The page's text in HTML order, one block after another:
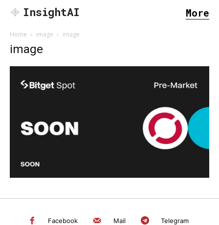
SEARCH...
InsightAI More
Home image image
image
Facebook Mail Telegram